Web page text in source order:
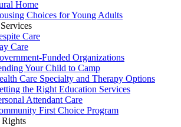
Home
Choices for Young Adults
Care
Care
Funded Organizations
Your Child to Camp
Care Specialty and Therapy Options
the Right Education Services
Attendant Care
First Choice Program